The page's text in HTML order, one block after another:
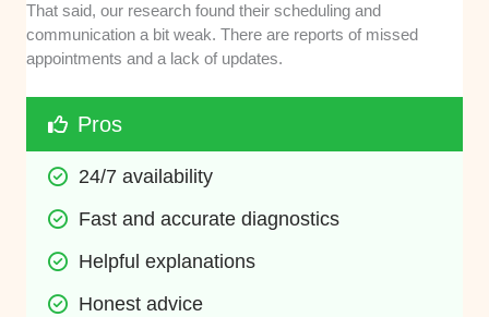
That said, our research found their scheduling and
communication a bit weak. There are reports of missed
appointments and a lack of updates.
Pros
24/7 availability
Fast and accurate diagnostics
Helpful explanations
Honest advice